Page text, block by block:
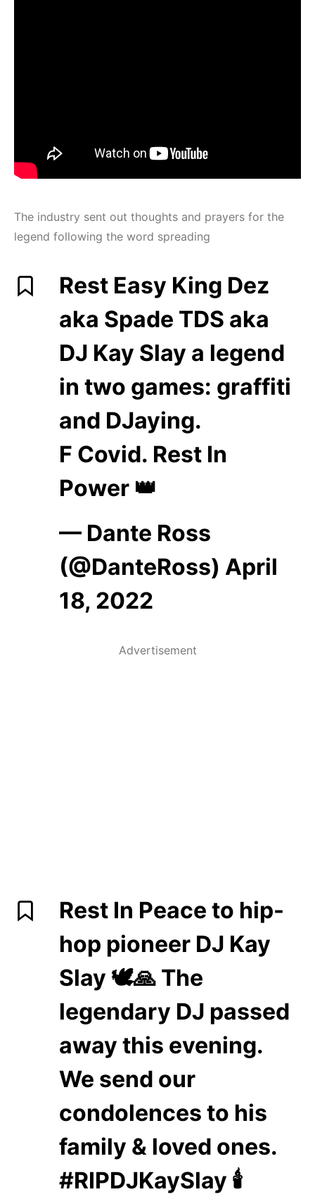
The industry sent out thoughts and prayers for the
legend following the word spreading
Rest Easy King Dez
aka Spade TDS aka
DJ Kay Slay a legend
in two games: graffiti
and DJaying.
F Covid. Rest In
Power 👑
— Dante Ross
(@DanteRoss) April
18, 2022
Advertisement
Rest In Peace to hip-
hop pioneer DJ Kay
Slay 🕊️🙏 The
legendary DJ passed
away this evening.
We send our
condolences to his
family & loved ones.
#RIPDJKaySlay 🕯️